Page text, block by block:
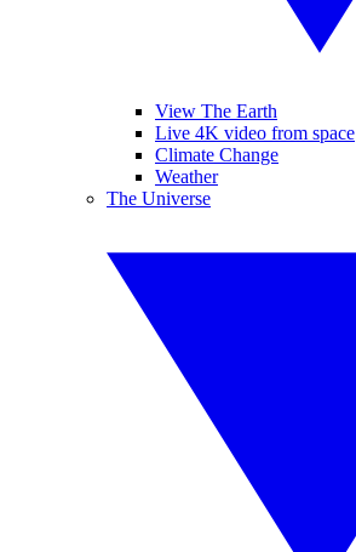
View The Earth
Live 4K video from space
Climate Change
Weather
The Universe